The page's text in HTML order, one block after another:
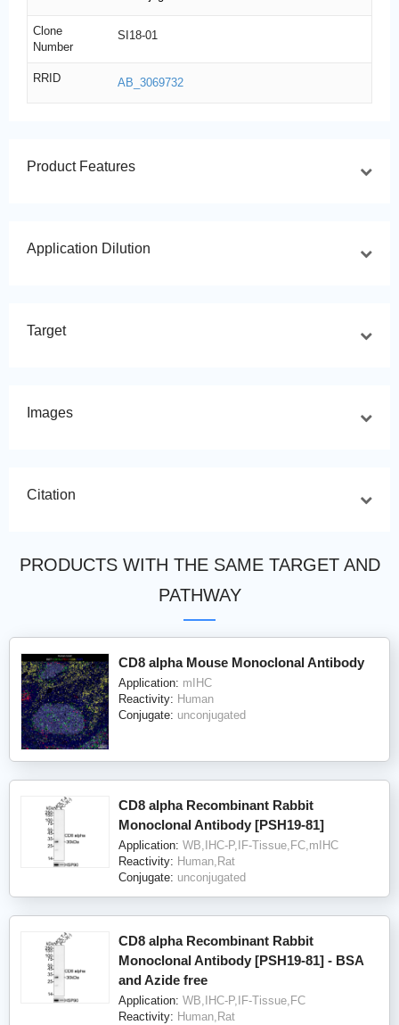
Clone
Number
SI18-01
RRID AB_3069732
Product Features
Application Dilution
Target
Images
Citation
PRODUCTS WITH THE SAME TARGET AND
PATHWAY
CD8 alpha Mouse Monoclonal Antibody
Application: mIHC
Reactivity: Human
Conjugate: unconjugated
CD8 alpha Recombinant Rabbit
Monoclonal Antibody [PSH19-81]
Application: WB,IHC-P,IF-Tissue,FC,mIHC
Reactivity: Human,Rat
Conjugate: unconjugated
CD8 alpha Recombinant Rabbit
Monoclonal Antibody [PSH19-81] - BSA
and Azide free
Application: WB,IHC-P,IF-Tissue,FC
Reactivity: Human,Rat